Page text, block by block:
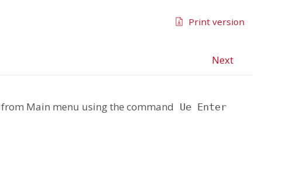
Next
Print version
Main menu using the command Ue Enter